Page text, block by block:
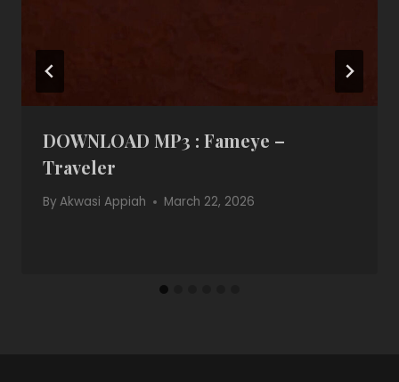
DOWNLOAD MP3 : Fameye –
Traveler
ByAkwasi Appiah March 22, 2026